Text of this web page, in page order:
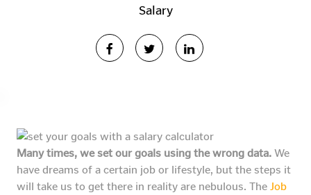
Salary
Many times, we set our goals using the wrong data. We
have dreams of a certain job or lifestyle, but the steps it
will take us to get there in reality are nebulous. The Job